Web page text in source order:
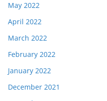
May 2022
April 2022
March 2022
February 2022
January 2022
December 2021